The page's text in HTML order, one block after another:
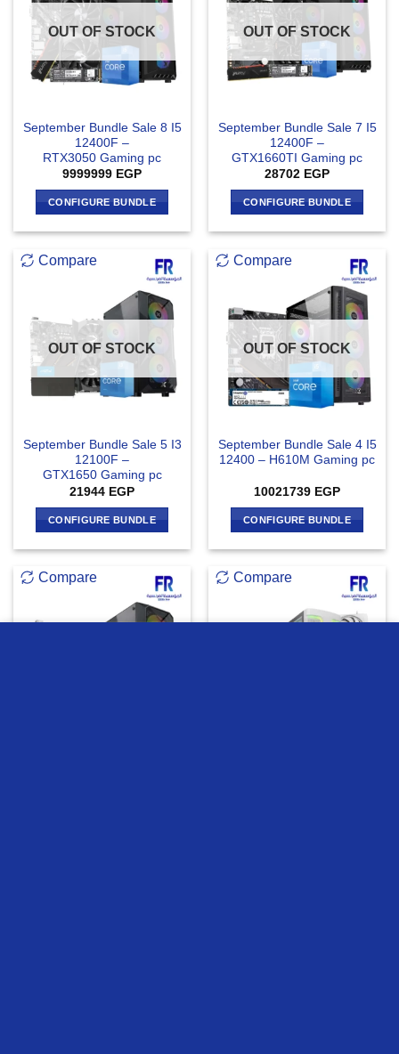
OUT OF STOCK
September Bundle Sale 8 I5
12400F –
RTX3050 Gaming pc
9999999 EGP
CONFIGURE BUNDLE
OUT OF STOCK
September Bundle Sale 7 I5
12400F –
GTX1660TI Gaming pc
28702 EGP
CONFIGURE BUNDLE
Compare
OUT OF STOCK
September Bundle Sale 5 I3
12100F –
GTX1650 Gaming pc
21944 EGP
CONFIGURE BUNDLE
Compare
OUT OF STOCK
September Bundle Sale 4 I5
12400 – H610M Gaming pc
10021739 EGP
CONFIGURE BUNDLE
Compare Compare